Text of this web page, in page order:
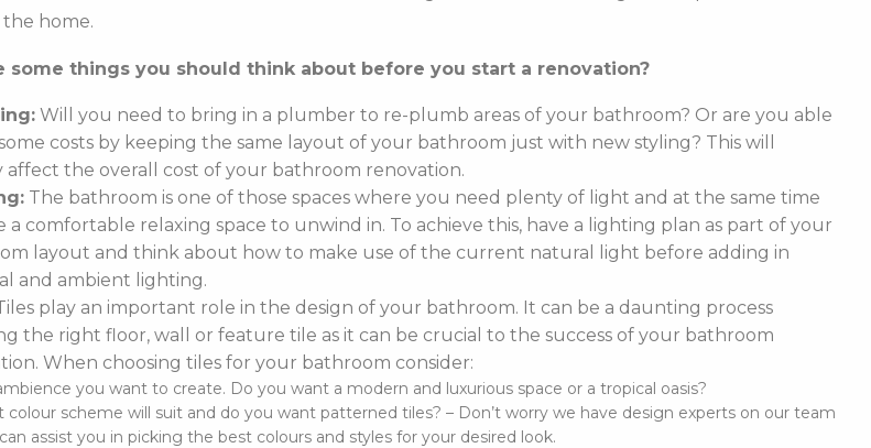
home.
some things you should think about before you start a renovation?
Will you need to bring in a plumber to re-plumb areas of your bathroom? Or are you able
costs by keeping the same layout of your bathroom just with new styling? This will
affect the overall cost of your bathroom renovation.
The bathroom is one of those spaces where you need plenty of light and at the same time
a comfortable relaxing space to unwind in. To achieve this, have a lighting plan as part of your
layout and think about how to make use of the current natural light before adding in
and ambient lighting.
play an important role in the design of your bathroom. It can be a daunting process
the right floor, wall or feature tile as it can be crucial to the success of your bathroom
When choosing tiles for your bathroom consider:
you want to create. Do you want a modern and luxurious space or a tropical oasis?
colour scheme will suit and do you want patterned tiles? – Don’t worry we have design experts on our team
assist you in picking the best colours and styles for your desired look.